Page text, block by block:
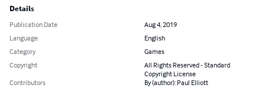
Details
Publication Date
Aug 4, 2019
Language
English
Category
Games
Copyright
All Rights Reserved - Standard
Copyright License
Contributors
By (author): Paul Elliott